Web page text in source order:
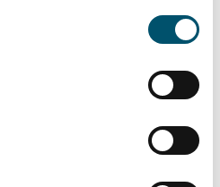
or more,” says Jelena